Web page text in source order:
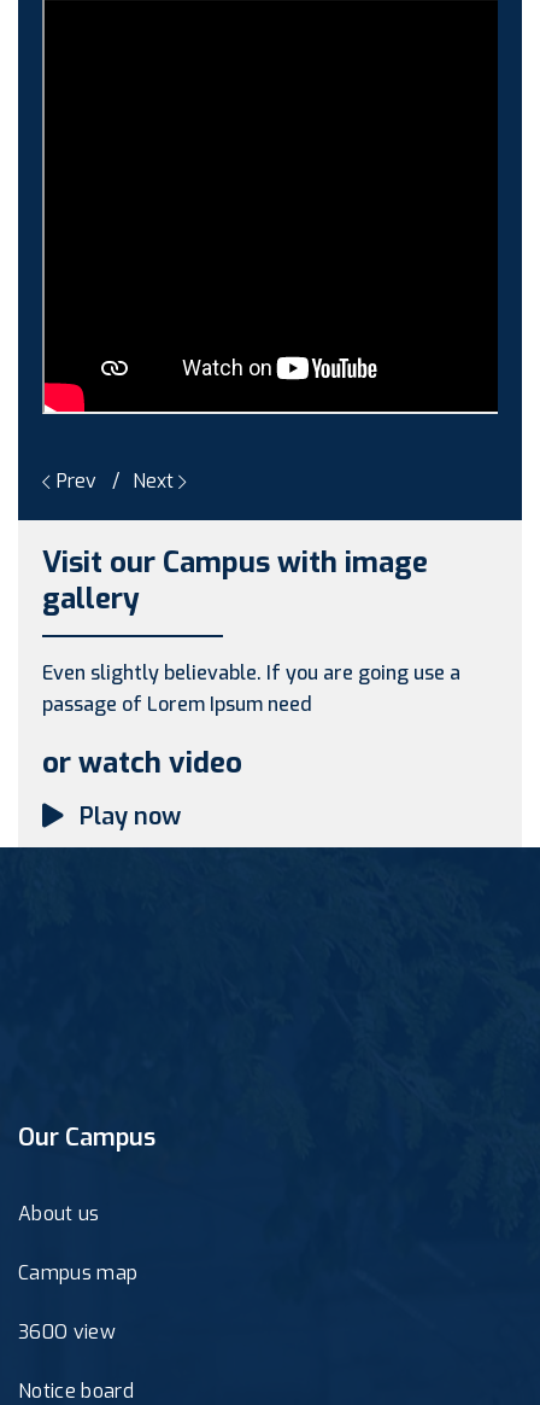
ELECTION NOTIFICATION
Admission Notice
Prev Next
Visit our Campus with image
gallery
Even slightly believable. If you are going use a
passage of Lorem Ipsum need
or watch video
Play now
Our Campus
About us
Campus map
360O view
Notice board